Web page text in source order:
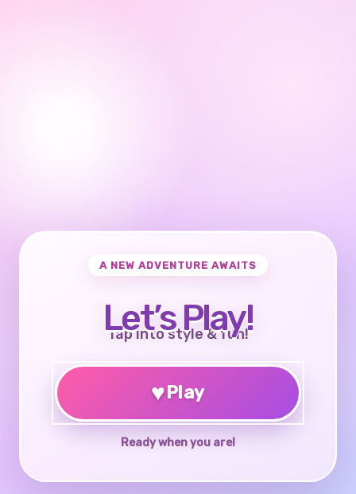
A NEW ADVENTURE AWAITS
Let’s Play!
Tap into style & fun!
♥Play
Ready when you are!